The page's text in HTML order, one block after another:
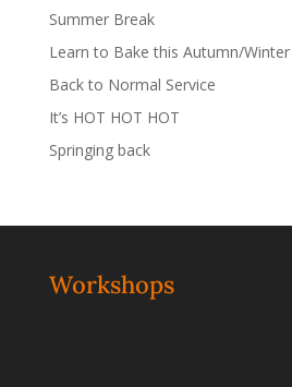
Summer Break
Learn to Bake this Autumn/Winter
Back to Normal Service
It’s HOT HOT HOT
Springing back
Workshops